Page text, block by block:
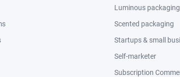
Luminous packaging
Scented packaging
Startups & small
Self-marketer
Subscription